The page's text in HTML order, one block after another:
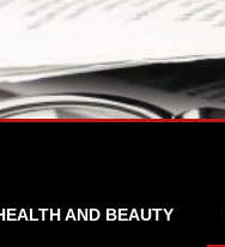
AND BEAUTY